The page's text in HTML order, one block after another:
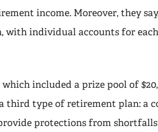
income. Moreover, they
with individual accounts for
included a prize pool of
third type of retirement plan: a
provide protections from